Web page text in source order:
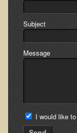
Ecopolitan
Foraging,
Raw
Subject
Message
I would like